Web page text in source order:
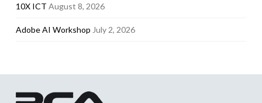
10X ICT August 8, 2026
Adobe AI Workshop July 2, 2026